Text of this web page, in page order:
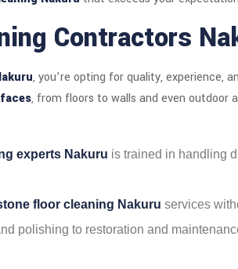
Contractors
, you’re opting for quality, experience,
, from floors to walls and even outdoor
experts Nakuru is trained in handling
floor cleaning Nakuru services
polishing to restoration and